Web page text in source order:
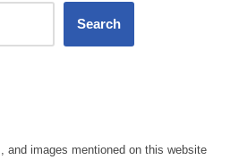
Search
and images mentioned on this website